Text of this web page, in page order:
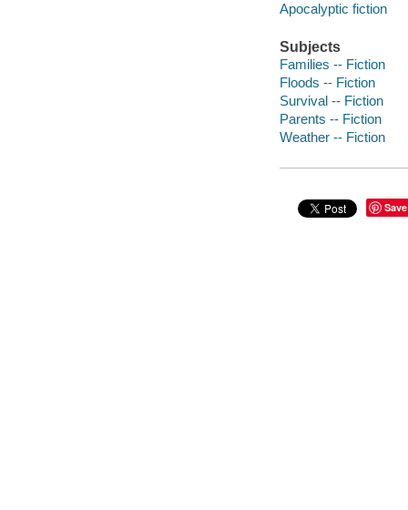
Apocalyptic fiction
Subjects
Families -- Fiction
Floods -- Fiction
Survival -- Fiction
Parents -- Fiction
Weather -- Fiction
Save